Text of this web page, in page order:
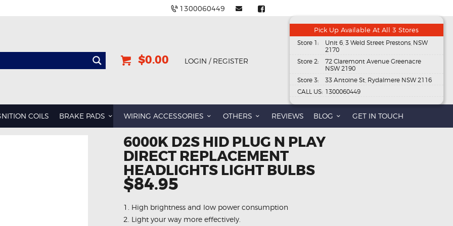
1300060449
$0.00 LOGIN / REGISTER
Pick Up Available At All 3 Stores
Store 1:
Unit 6, 3 Weld Street Prestons, NSW
2170
Store 2:
72 Claremont Avenue Greenacre
NSW 2190
Store 3:
33 Antoine St, Rydalmere NSW 2116
CALL US: 1300060449
COILS BRAKE PADS WIRING ACCESSORIES OTHERS REVIEWS BLOG GET IN TOUCH
6000K D2S HID PLUG N PLAY
DIRECT REPLACEMENT
HEADLIGHTS LIGHT BULBS
$84.95
1. High brightness and low power consumption
2. Light your way more effectively.